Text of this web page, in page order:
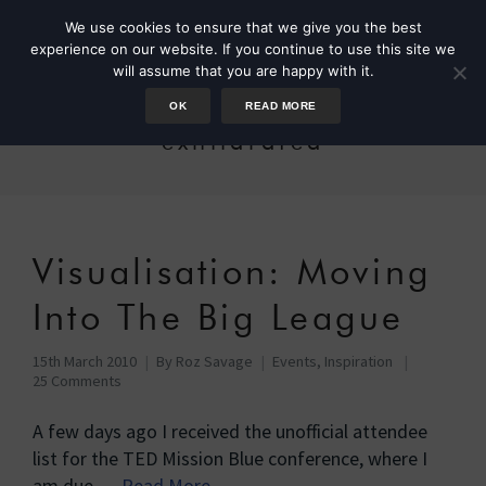
exhilarated
Visualisation: Moving
Into The Big League
15th March 2010 By Roz Savage Events, Inspiration
25 Comments
A few days ago I received the unofficial attendee
list for the TED Mission Blue conference, where I
We use cookies to ensure that we give you the best
experience on our website. If you continue to use this site we
will assume that you are happy with it.
OK READ MORE